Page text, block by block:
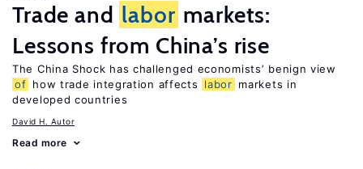
Trade and labor markets:
Lessons from China’s rise
The China Shock has challenged economists’ benign view
of how trade integration affects labor markets in
developed countries
David H. Autor
Read more